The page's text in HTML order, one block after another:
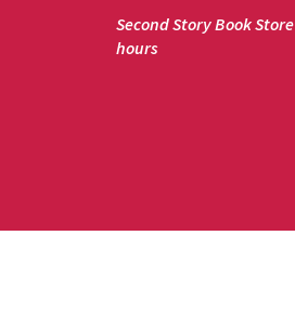
Second Story Book Store
hours